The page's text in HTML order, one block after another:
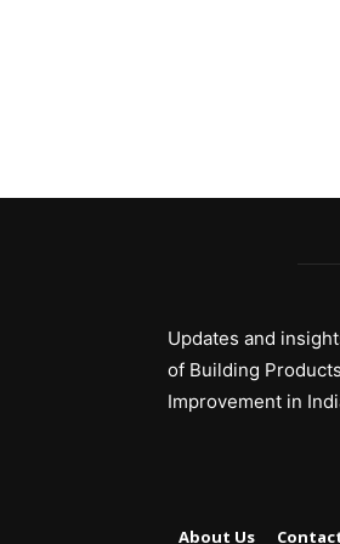
Updates and
of Building
Improvement in
About Us